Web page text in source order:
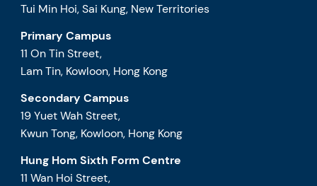
Tui Min Hoi, Sai Kung, New Territories
Primary Campus
11 On Tin Street,
Lam Tin, Kowloon, Hong Kong
Secondary Campus
19 Yuet Wah Street,
Kwun Tong, Kowloon, Hong Kong
Hung Hom Sixth Form Centre
11 Wan Hoi Street,